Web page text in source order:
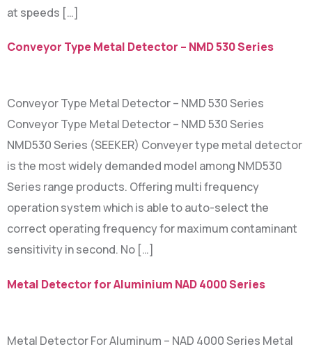
at speeds […]
Conveyor Type Metal Detector – NMD 530 Series
Conveyor Type Metal Detector – NMD 530 Series
Conveyor Type Metal Detector – NMD 530 Series
NMD530 Series (SEEKER) Conveyer type metal detector
is the most widely demanded model among NMD530
Series range products. Offering multi frequency
operation system which is able to auto-select the
correct operating frequency for maximum contaminant
sensitivity in second. No […]
Metal Detector for Aluminium NAD 4000 Series
Metal Detector For Aluminum – NAD 4000 Series Metal